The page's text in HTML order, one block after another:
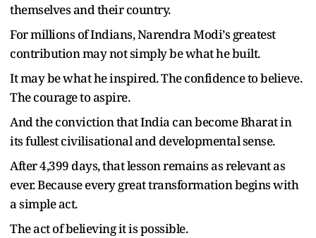
themselves and their country.
For millions of Indians, Narendra Modi’s greatest
contribution may not simply be what he built.
It may be what he inspired. The confidence to believe.
The courage to aspire.
And the conviction that India can become Bharat in
its fullest civilisational and developmental sense.
After 4,399 days, that lesson remains as relevant as
ever. Because every great transformation begins with
a simple act.
The act of believing it is possible.